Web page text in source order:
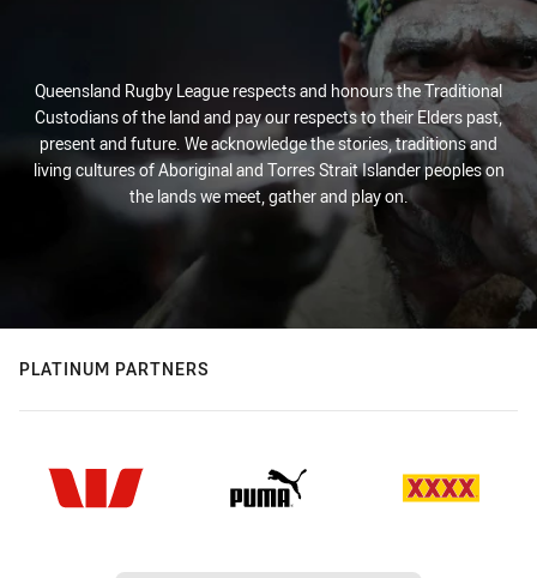
Queensland Rugby League respects and honours the Traditional
Custodians of the land and pay our respects to their Elders past,
present and future. We acknowledge the stories, traditions and
living cultures of Aboriginal and Torres Strait Islander peoples on
the lands we meet, gather and play on.
PLATINUM PARTNERS